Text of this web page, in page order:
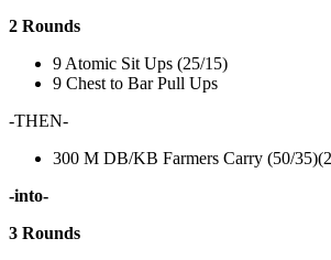
2 Rounds
9 Atomic Sit Ups (25/15)
9 Chest to Bar Pull Ups
-THEN-
300 M DB/KB Farmers Carry (50/
-into-
3 Rounds